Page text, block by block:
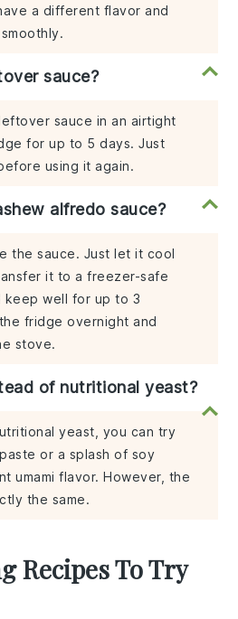
a different flavor and
sauce?
sauce in an airtight
for up to 5 days. Just
using it again.
alfredo sauce?
the sauce. Just let it cool
it to a freezer-safe
keep well for up to 3
fridge overnight and
stove.
of nutritional yeast?
yeast, you can try
or a splash of soy
umami flavor. However, the
the same.
Recipes To Try